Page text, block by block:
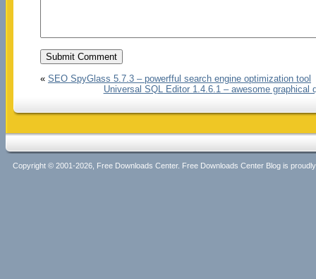
« SEO SpyGlass 5.7.3 – powerfful search engine optimization tool
Universal SQL Editor 1.4.6.1 – awesome graphical
Copyright © 2001-2026, Free Downloads Center. Free Downloads Center Blog is